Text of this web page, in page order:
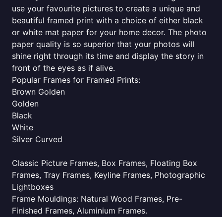
use your favourite pictures to create a unique and
beautiful framed print with a choice of either black
or white mat paper for your home decor. The photo
paper quality is so superior that your photos will
shine right through its time and display the story in
front of the eyes as if alive.
Popular Frames for Framed Prints:
Brown Golden
Golden
Black
White
Silver Curved
Classic Picture Frames, Box Frames, Floating Box
Frames, Tray Frames, Keyline Frames, Photographic
Lightboxes
Frame Mouldings: Natural Wood Frames, Pre-
Finished Frames, Aluminium Frames.